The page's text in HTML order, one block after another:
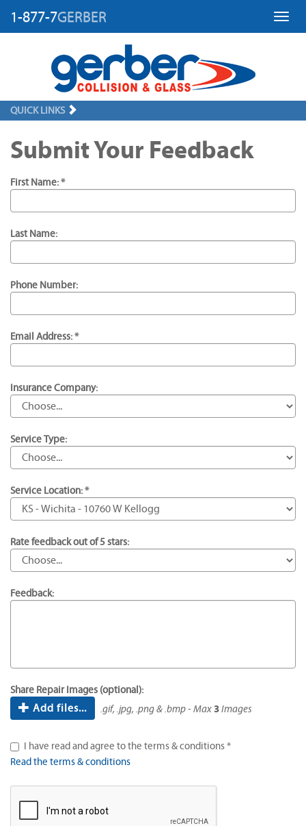
1-877-7GERBER
QUICK LINKS
Submit Your Feedback
First Name: *
Last Name:
Phone Number:
Email Address: *
Insurance Company:
Service Type:
Service Location: *
Rate feedback out of 5 stars:
Feedback:
Share Repair Images (optional):
Add files... .gif, .jpg, .png & .bmp - Max3Images
I have read and agree to the terms & conditions *
Read the terms & conditions